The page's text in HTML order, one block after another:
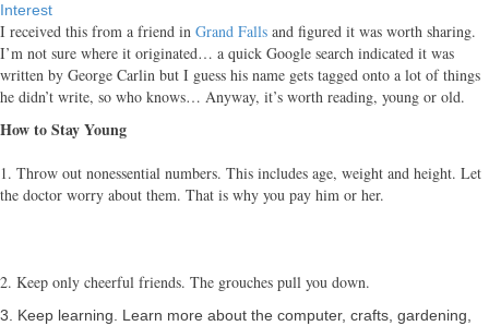
Interest
I received this from a friend in Grand Falls and figured it was worth sharing.
I’m not sure where it originated… a quick Google search indicated it was
written by George Carlin but I guess his name gets tagged onto a lot of things
he didn’t write, so who knows… Anyway, it’s worth reading, young or old.
How to Stay Young
1. Throw out nonessential numbers. This includes age, weight and height. Let
the doctor worry about them. That is why you pay him or her.
2. Keep only cheerful friends. The grouches pull you down.
3. Keep learning. Learn more about the computer, crafts, gardening,